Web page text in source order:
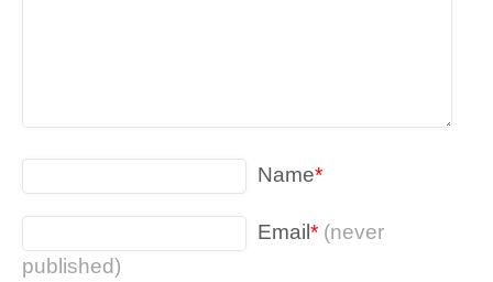
Name*
Email * (never
published)